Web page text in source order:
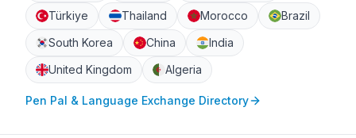
Türkiye
Thailand Morocco
Brazil
South Korea
China
India
United Kingdom
Algeria
Pen Pal & Language Exchange Directory